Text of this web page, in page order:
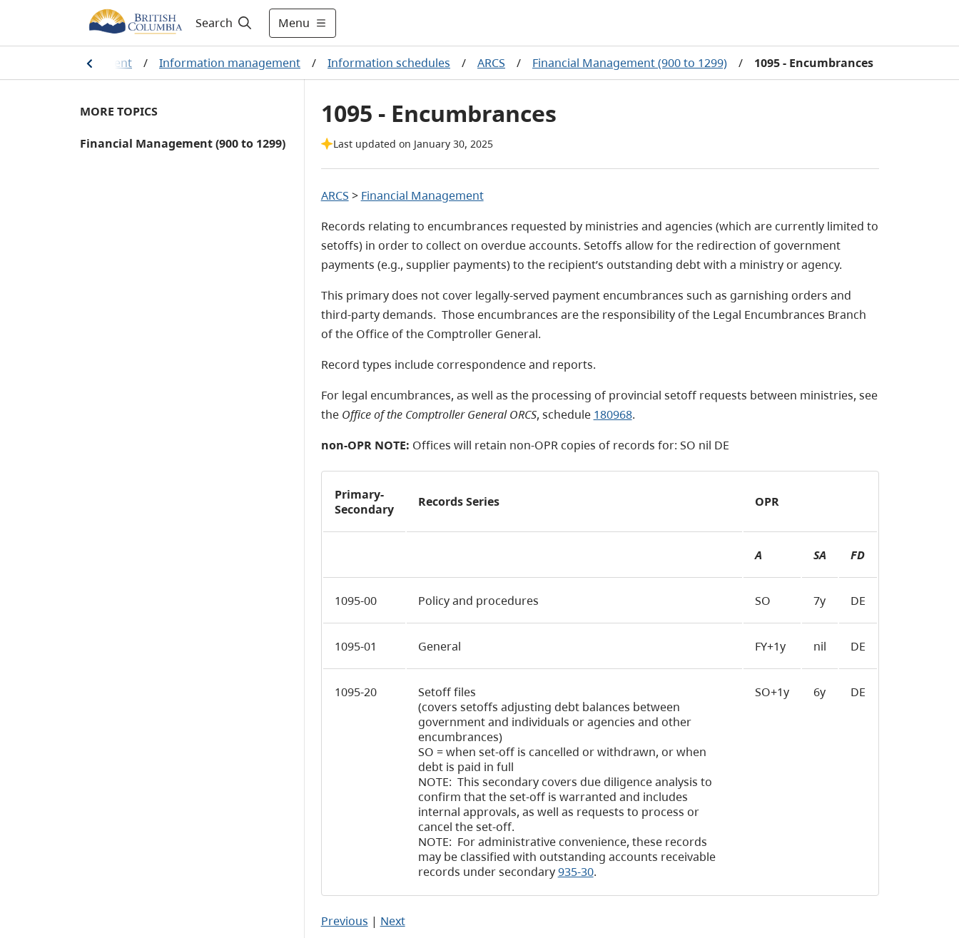
Search Menu
management / Information management / Information schedules / ARCS / Financial Management (900 to 1299) / 1095 - Encumbrances
MORE TOPICS
Financial Management (900 to 1299)
1095 - Encumbrances
Last updated on January 30, 2025
ARCS > Financial Management
Records relating to encumbrances requested by ministries and agencies (which are currently limited to
setoffs) in order to collect on overdue accounts. Setoffs allow for the redirection of government
payments (e.g., supplier payments) to the recipient’s outstanding debt with a ministry or agency.
This primary does not cover legally-served payment encumbrances such as garnishing orders and
third-party demands. Those encumbrances are the responsibility of the Legal Encumbrances Branch
of the Office of the Comptroller General.
Record types include correspondence and reports.
For legal encumbrances, as well as the processing of provincial setoff requests between ministries, see
the Office of the Comptroller General ORCS, schedule 180968.
non-OPR NOTE: Offices will retain non-OPRcopies of records for: SO nil DE
Primary-
Secondary
Records Series OPR
A SA FD
1095-00 Policy and procedures SO 7y DE
1095-01 General FY+1y nil DE
1095-20
Setoff files
(covers setoffs adjusting debt balances between
government and individuals or agencies and other
encumbrances)
SO = when set-off is cancelled or withdrawn, or when
debt is paid in full
NOTE: This secondary covers due diligence analysis to
confirm that the set-off is warranted and includes
internal approvals, as well as requests to process or
cancel the set-off.
NOTE: For administrative convenience, these records
may be classified with outstanding accounts receivable
records under secondary935-30.
SO+1y 6y DE
Previous | Next